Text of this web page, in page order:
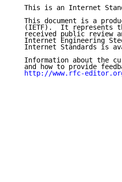
This is an Internet
This document is a
(IETF).  It represents
received public review
Internet Engineering
Internet Standards is
Information about the
and how to provide
http://www.rfc-